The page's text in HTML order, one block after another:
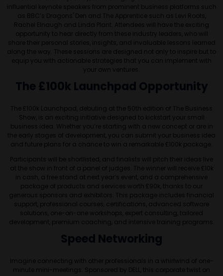
influential keynote speakers from prominent business platforms such
as BBC’s Dragons' Den and The Apprentice such as Levi Roots,
Rachel Elnaugh and Linda Plant. Attendees will have the exciting
opportunity to hear directly from these industry leaders, who will
share their personal stories, insights, and invaluable lessons learned
along the way. These sessions are designed not only to inspire but to
equip you with actionable strategies that you can implement with
your own ventures.
The £100k Launchpad Opportunity
The £100k Launchpad, debuting at the 50th edition of The Business
Show, is an exciting initiative designed to kickstart your small
business idea. Whether you’re starting with a new concept or are in
the early stages of development, you can submit your business idea
and future plans for a chance to win a remarkable £100k package.
Participants will be shortlisted, and finalists will pitch their ideas live
at the show in front of a panel of judges. The winner will receive £10k
in cash, a free stand at next year’s event, and a comprehensive
package of products and services worth £90k, thanks to our
generous sponsors and exhibitors. This package includes financial
support, professional courses, certifications, advanced software
solutions, one-on-one workshops, expert consulting, tailored
development, premium coaching, and intensive training programs.
Speed Networking
Imagine connecting with other professionals in a whirlwind of one-
minute mini-meetings. Sponsored by DELL, this corporate twist on